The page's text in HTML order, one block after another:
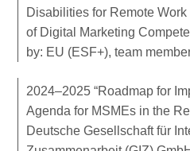
Disabilities for Remote
of Digital Marketing
by: EU (ESF+), team
2024–2025 “Roadmap for
Agenda for MSMEs in the
Deutsche Gesellschaft für